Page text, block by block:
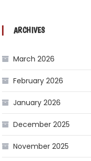
ARCHIVES
March 2026
February 2026
January 2026
December 2025
November 2025